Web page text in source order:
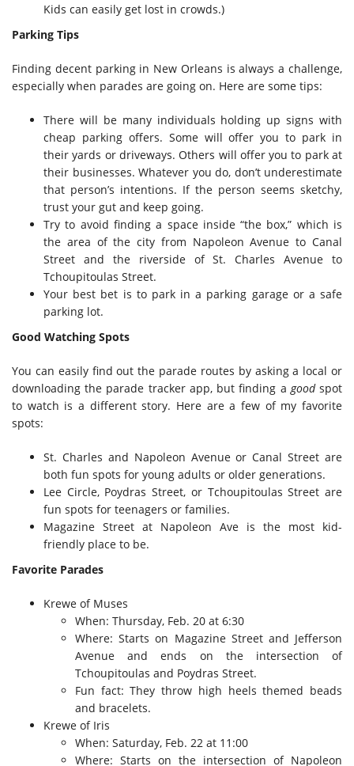
Kids can easily get lost in crowds.)
Parking Tips
Finding decent parking in New Orleans is always a challenge,
especially when parades are going on. Here are some tips:
There will be many individuals holding up signs with
cheap parking offers. Some will offer you to park in
their yards or driveways. Others will offer you to park at
their businesses. Whatever you do, don’t underestimate
that person’s intentions. If the person seems sketchy,
trust your gut and keep going.
Try to avoid finding a space inside “the box,” which is
the area of the city from Napoleon Avenue to Canal
Street and the riverside of St. Charles Avenue to
Tchoupitoulas Street.
Your best bet is to park in a parking garage or a safe
parking lot.
Good Watching Spots
You can easily find out the parade routes by asking a local or
downloading the parade tracker app, but finding a goodspot
to watch is a different story. Here are a few of my favorite
spots:
St. Charles and Napoleon Avenue or Canal Street are
both fun spots for young adults or older generations.
Lee Circle, Poydras Street, or Tchoupitoulas Street are
fun spots for teenagers or families.
Magazine Street at Napoleon Ave is the most kid-
friendly place to be.
Favorite Parades
Krewe of Muses
When: Thursday, Feb. 20 at 6:30
Where: Starts on Magazine Street and Jefferson
Avenue and ends on the intersection of
Tchoupitoulas and Poydras Street.
Fun fact: They throw high heels themed beads
and bracelets.
Krewe of Iris
When: Saturday, Feb. 22 at 11:00
Where: Starts on the intersection of Napoleon